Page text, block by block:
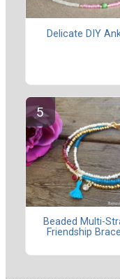
Delicate DIY
Beaded Multi-
Friendship